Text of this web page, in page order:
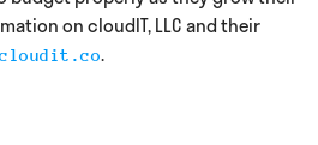
on cloudIT, LLC and their
.